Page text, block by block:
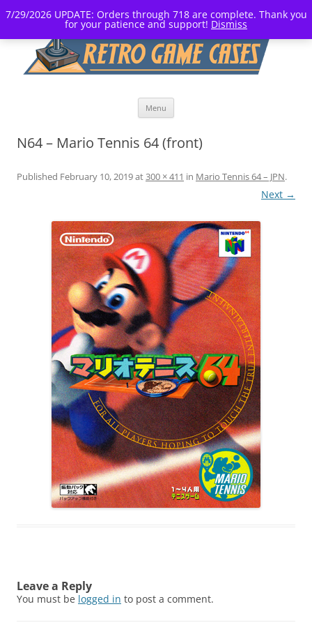
7/29/2026 UPDATE: Orders through 718 are complete. Thank you
for your patience and support! Dismiss
Menu
N64 – Mario Tennis 64 (front)
Published February 10, 2019at300 × 411 in Mario Tennis 64 – JPN.
Next →
Leave a Reply
You must be logged in to post a comment.